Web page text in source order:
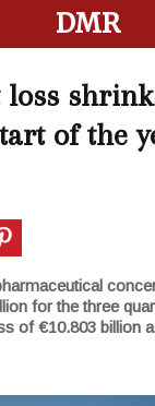
DMR
loss
of the
for the three
of €10.803 billion